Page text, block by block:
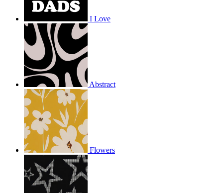
I Love
Abstract
Flowers